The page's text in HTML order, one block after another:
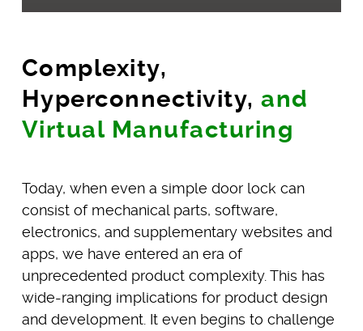
Complexity,
Hyperconnectivity,and
Virtual Manufacturing
Today, when even a simple door lock can
consist of mechanical parts, software,
electronics, and supplementary websites and
apps, we have entered an era of
unprecedented product complexity. This has
wide-ranging implications for product design
and development. It even begins to challenge